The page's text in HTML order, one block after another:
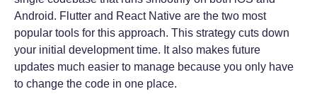
Android. Flutter and React Native are the two most
popular tools for this approach. This strategy cuts down
your initial development time. It also makes future
updates much easier to manage because you only have
to change the code in one place.